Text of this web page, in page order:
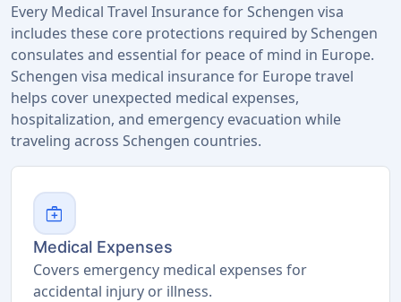
Every Medical Travel Insurance for Schengen visa
includes these core protections required by Schengen
consulates and essential for peace of mind in Europe.
Schengen visa medical insurance for Europe travel
helps cover unexpected medical expenses,
hospitalization, and emergency evacuation while
traveling across Schengen countries.
medical_services
Medical Expenses
Covers emergency medical expenses for
accidental injury or illness.